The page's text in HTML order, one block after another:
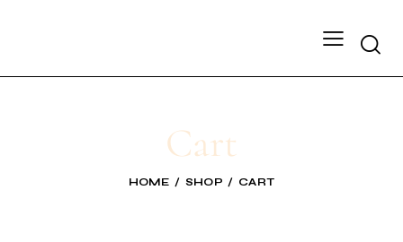
Cart
HOME SHOP CART